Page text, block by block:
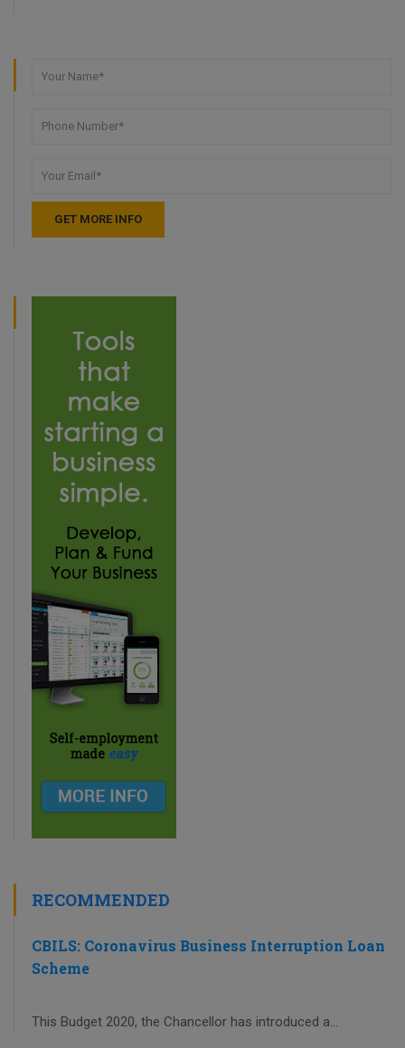
RECOMMENDED
CBILS: Coronavirus Business Interruption Loan
Scheme
This Budget 2020, the Chancellor has introduced a...